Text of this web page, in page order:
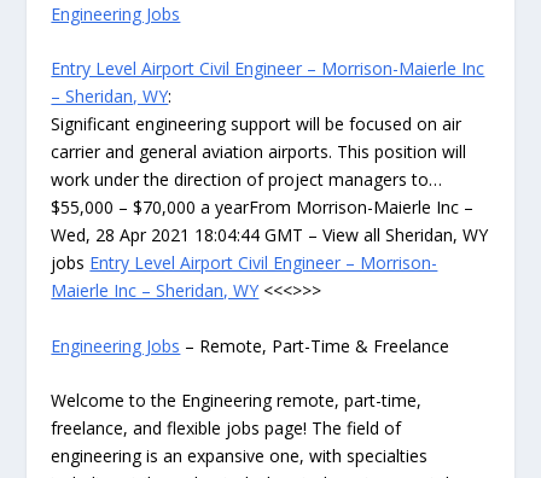
Engineering Jobs
Entry Level Airport Civil Engineer – Morrison-Maierle Inc
– Sheridan, WY:
Significant engineering support will be focused on air
carrier and general aviation airports. This position will
work under the direction of project managers to…
$55,000 – $70,000 a yearFrom Morrison-Maierle Inc –
Wed, 28 Apr 2021 18:04:44 GMT – View all Sheridan, WY
jobs Entry Level Airport Civil Engineer – Morrison-
Maierle Inc – Sheridan, WY <<<>>>
Engineering Jobs – Remote, Part-Time & Freelance
Welcome to the Engineering remote, part-time,
freelance, and flexible jobs page! The field of
engineering is an expansive one, with specialties